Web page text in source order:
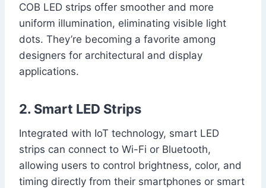
COB LED strips offer smoother and more
uniform illumination, eliminating visible light
dots. They’re becoming a favorite among
designers for architectural and display
applications.
2. Smart LED Strips
Integrated with IoT technology, smart LED
strips can connect to Wi-Fi or Bluetooth,
allowing users to control brightness, color, and
timing directly from their smartphones or smart